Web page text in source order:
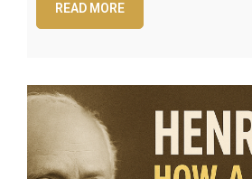
READ MORE